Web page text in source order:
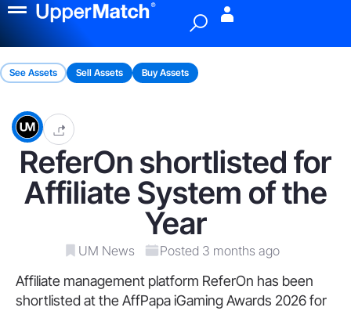
See Assets Sell Assets Buy Assets
ReferOn shortlisted for
Affiliate System of the
Year
UM News Posted 3 months ago
Affiliate management platform ReferOn has been
shortlisted at the AffPapa iGaming Awards 2026 for